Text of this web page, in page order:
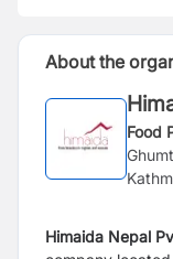
About the
Food
Himaida Nepal